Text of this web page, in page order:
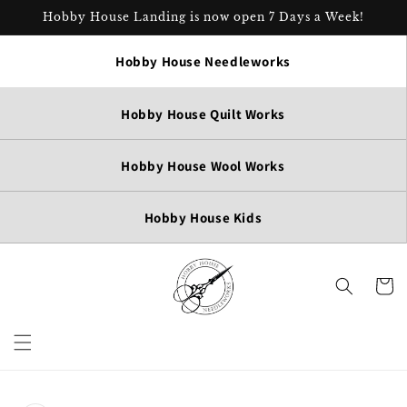
Skip to
Hobby House Landing is now open 7 Days a Week!
Hobby House Needleworks
Hobby House Quilt Works
Hobby House Wool Works
Hobby House Kids
Cart